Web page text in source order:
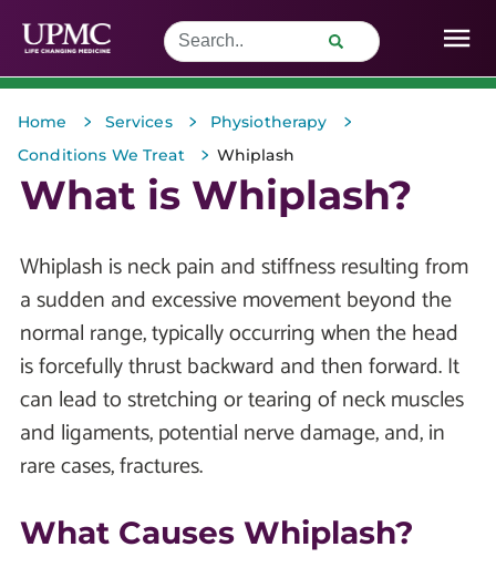
Home > Services > Physiotherapy >
Conditions We Treat > Whiplash
What is Whiplash?
Whiplash is neck pain and stiffness resulting from
a sudden and excessive movement beyond the
normal range, typically occurring when the head
is forcefully thrust backward and then forward. It
can lead to stretching or tearing of neck muscles
and ligaments, potential nerve damage, and, in
rare cases, fractures.
What Causes Whiplash?